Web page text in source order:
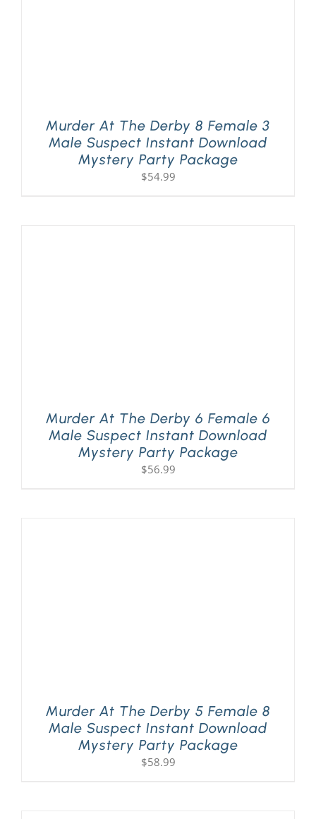
Murder At The Derby 8 Female 3
Male Suspect Instant Download
Mystery Party Package
$54.99
Murder At The Derby 6 Female 6
Male Suspect Instant Download
Mystery Party Package
$56.99
Murder At The Derby 5 Female 8
Male Suspect Instant Download
Mystery Party Package
$58.99